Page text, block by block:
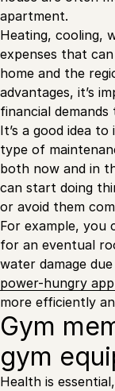
apartment.
Heating, cooling,
expenses that
home and the
advantages, it’s
financial
It’s a good idea
type of
both now and in
can start doing
or avoid them
For example, you
for an eventual
water damage
power-hungry
more efficiently
Gym
gym
Health is